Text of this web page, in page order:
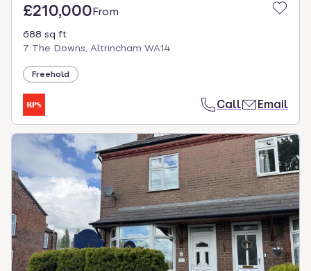
£210,000From
688 sq ft
7 The Downs, Altrincham WA14
Freehold
Call Email